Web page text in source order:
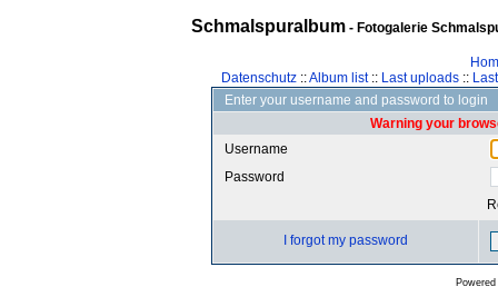
Schmalspuralbum- Fotogalerie
Datenschutz::Album list:: Last uploads::
Enter your username and password to login
Warning your
Username
Password
I forgot my password